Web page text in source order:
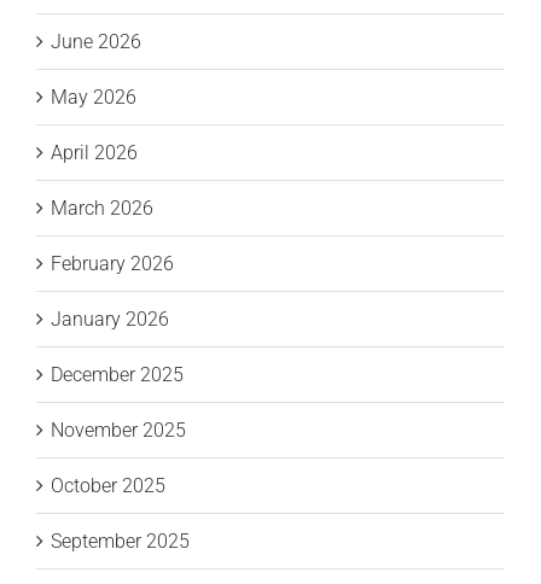
June 2026
May 2026
April 2026
March 2026
February 2026
January 2026
December 2025
November 2025
October 2025
September 2025